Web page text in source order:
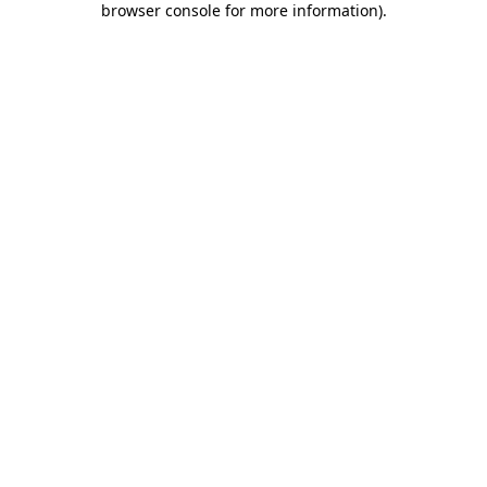
browser console for more information).